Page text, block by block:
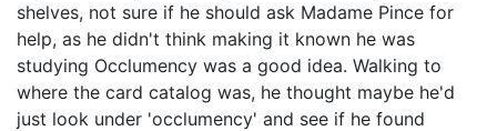
shelves, not sure if he should ask Madame Pince for
help, as he didn't think making it known he was
studying Occlumency was a good idea. Walking to
where the card catalog was, he thought maybe he'd
just look under 'occlumency' and see if he found